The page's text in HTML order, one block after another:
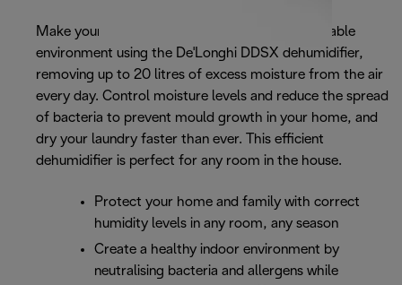
Make your home a healthier and more comfortable
environment using the De'Longhi DDSX dehumidifier,
removing up to 20 litres of excess moisture from the air
every day. Control moisture levels and reduce the spread
of bacteria to prevent mould growth in your home, and
dry your laundry faster than ever. This efficient
dehumidifier is perfect for any room in the house.
Protect your home and family with correct
humidity levels in any room, any season
Create a healthy indoor environment by
neutralising bacteria and allergens while